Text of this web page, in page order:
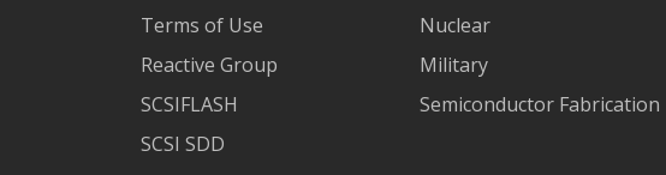
Terms of Use
Reactive Group
SCSIFLASH
SCSI SDD
Nuclear
Military
Semiconductor Fabrication